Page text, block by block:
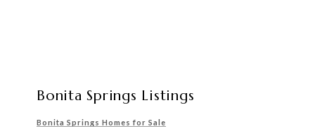
Bonita Springs Listings
Bonita Springs Homes for Sale